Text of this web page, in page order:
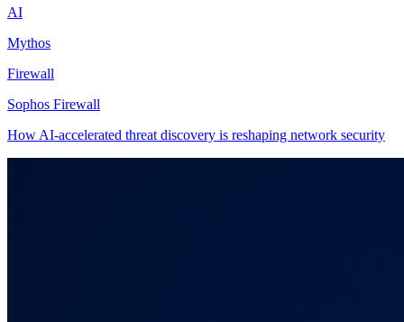
AI
Mythos
Firewall
Sophos Firewall
How AI-accelerated threat discovery is reshaping network security